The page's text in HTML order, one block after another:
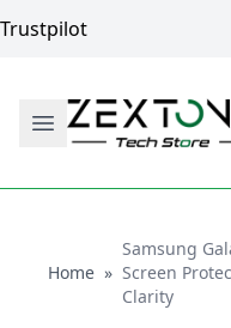
Trustpilot
HomeHome
»
Samsung
Screen
Clarity